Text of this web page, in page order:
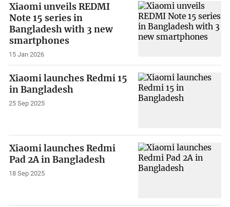
Xiaomi unveils REDMI
Note 15 series in
Bangladesh with 3 new
smartphones
15 Jan 2026
Xiaomi launches Redmi 15
in Bangladesh
25 Sep 2025
Xiaomi launches Redmi
Pad 2A in Bangladesh
18 Sep 2025